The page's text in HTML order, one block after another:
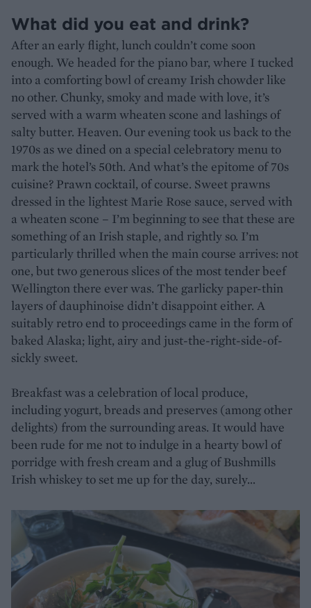
What did you eat and drink?
After an early flight, lunch couldn’t come soon
enough. We headed for the piano bar, where I tucked
into a comforting bowl of creamy Irish chowder like
no other. Chunky, smoky and made with love, it’s
served with a warm wheaten scone and lashings of
salty butter. Heaven. Our evening took us back to the
1970s as we dined on a special celebratory menu to
mark the hotel’s 50th. And what’s the epitome of 70s
cuisine? Prawn cocktail, of course. Sweet prawns
dressed in the lightest Marie Rose sauce, served with
a wheaten scone – I’m beginning to see that these are
something of an Irish staple, and rightly so. I’m
particularly thrilled when the main course arrives: not
one, but two generous slices of the most tender beef
Wellington there ever was. The garlicky paper-thin
layers of dauphinoise didn’t disappoint either. A
suitably retro end to proceedings came in the form of
baked Alaska; light, airy and just-the-right-side-of-
sickly sweet.
Breakfast was a celebration of local produce,
including yogurt, breads and preserves (among other
delights) from the surrounding areas. It would have
been rude for me not to indulge in a hearty bowl of
porridge with fresh cream and a glug of Bushmills
Irish whiskey to set me up for the day, surely…